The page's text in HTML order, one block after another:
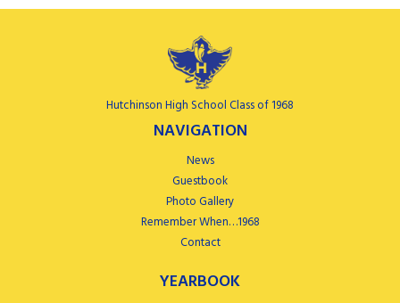
Hutchinson High School Class of 1968
NAVIGATION
News
Guestbook
Photo Gallery
Remember When…1968
Contact
YEARBOOK